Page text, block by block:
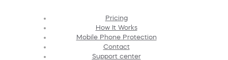
Pricing
How It Works
Mobile Phone Protection
Contact
Support center